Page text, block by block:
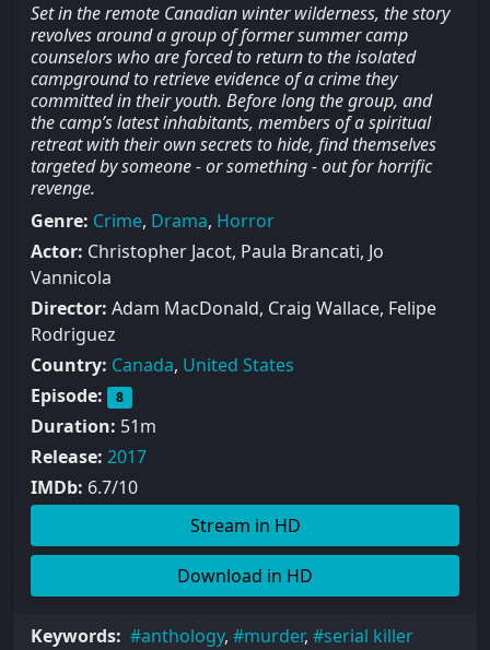
Set in the remote Canadian winter wilderness, the story
revolves around a group of former summer camp
counselors who are forced to return to the isolated
campground to retrieve evidence of a crime they
committed in their youth. Before long the group, and
the camp’s latest inhabitants, members of a spiritual
retreat with their own secrets to hide, find themselves
targeted by someone - or something - out for horrific
revenge.
Genre: Crime, Drama, Horror
Actor: Christopher Jacot, Paula Brancati, Jo
Vannicola
Director: Adam MacDonald, Craig Wallace, Felipe
Rodriguez
Country: Canada, United States
Episode:
8
Duration: 51m
Release: 2017
IMDb: 6.7/10
Stream in HD
Download in HD
Keywords: anthology, murder, serial killer